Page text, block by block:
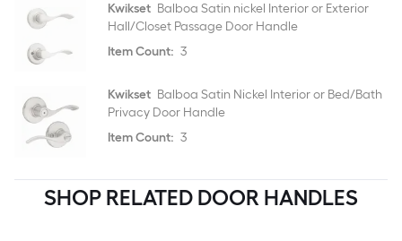
Kwikset Balboa Satin nickel Interior or Exterior
Hall/Closet Passage Door Handle
Item Count: 3
Kwikset Balboa Satin Nickel Interior or Bed/Bath
Privacy Door Handle
Item Count: 3
SHOP RELATED DOOR HANDLES